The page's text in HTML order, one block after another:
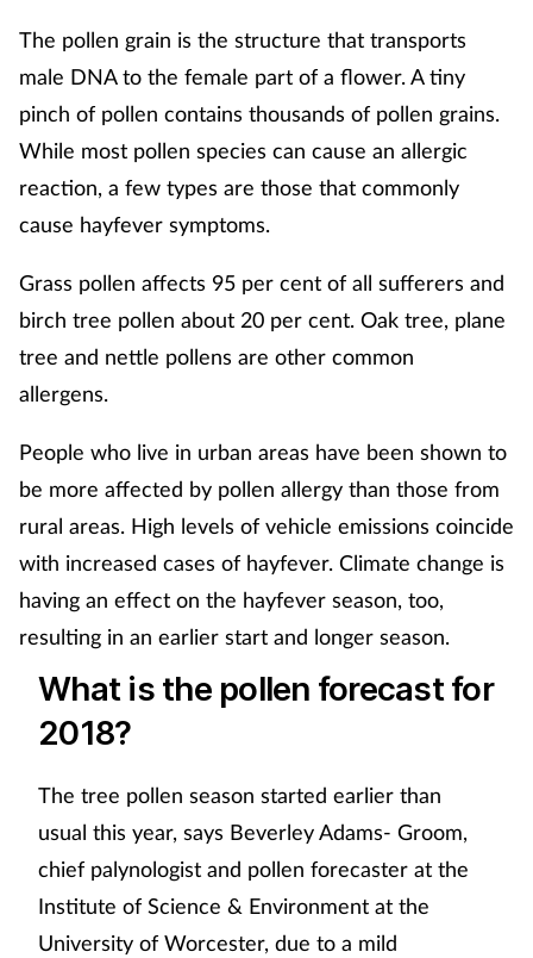
The pollen grain is the structure that transports
male DNA to the female part of a flower. A tiny
pinch of pollen contains thousands of pollen grains.
While most pollen species can cause an allergic
reaction, a few types are those that commonly
cause hayfever symptoms.
Grass pollen affects 95 per cent of all sufferers and
birch tree pollen about 20 per cent. Oak tree, plane
tree and nettle pollens are other common
allergens.
People who live in urban areas have been shown to
be more affected by pollen allergy than those from
rural areas. High levels of vehicle emissions coincide
with increased cases of hayfever. Climate change is
having an effect on the hayfever season, too,
resulting in an earlier start and longer season.
What is the pollen forecast for
2018?
The tree pollen season started earlier than
usual this year, says Beverley Adams- Groom,
chief palynologist and pollen forecaster at the
Institute of Science & Environment at the
University of Worcester, due to a mild